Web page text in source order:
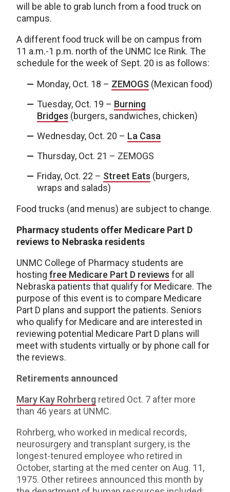
will be able to grab lunch from a food truck on
campus.
A different food truck will be on campus from
11 a.m.-1 p.m. north of the UNMC Ice Rink. The
schedule for the week of Sept. 20 is as follows:
Monday, Oct. 18 – ZEMOGS (Mexican food)
Tuesday, Oct. 19 – Burning
Bridges (burgers, sandwiches, chicken)
Wednesday, Oct. 20 – La Casa
Thursday, Oct. 21 – ZEMOGS
Friday, Oct. 22 – Street Eats (burgers,
wraps and salads)
Food trucks (and menus) are subject to change.
Pharmacy students offer Medicare Part D
reviews to Nebraska residents
UNMC College of Pharmacy students are
hosting free Medicare Part D reviews for all
Nebraska patients that qualify for Medicare. The
purpose of this event is to compare Medicare
Part D plans and support the patients. Seniors
who qualify for Medicare and are interested in
reviewing potential Medicare Part D plans will
meet with students virtually or by phone call for
the reviews.
Retirements announced
Mary Kay Rohrberg retired Oct. 7 after more
than 46 years at UNMC.
Rohrberg, who worked in medical records,
neurosurgery and transplant surgery, is the
longest-tenured employee who retired in
October, starting at the med center on Aug. 11,
1975. Other retirees announced this month by